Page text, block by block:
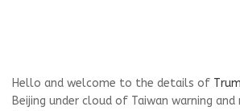
Hello and welcome to the details of
Beijing under cloud of Taiwan warning